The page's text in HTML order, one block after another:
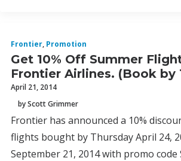
Frontier, Promotion
Get 10% Off Summer
Frontier Airlines. (Book by
April 21, 2014
by Scott Grimmer
Frontier has announced a 10%
flights bought by Thursday April 24,
September 21, 2014 with promo code